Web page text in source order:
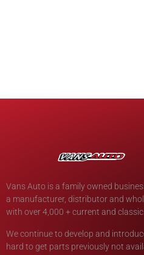
Vans Auto is a family owned
a manufacturer, distributor and
with over 4,000 + current and
We continue to develop and
hard to get parts previously not